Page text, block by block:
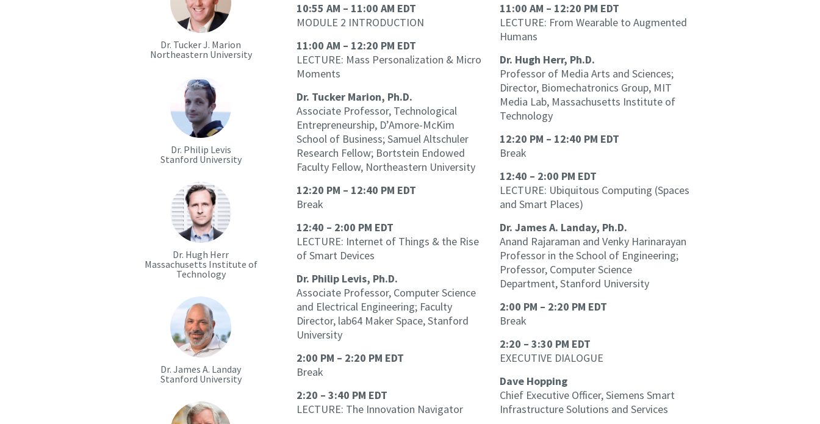
Dr. Tucker J. Marion
Northeastern University
Dr. Philip Levis
Stanford University
Dr. Hugh Herr
Massachusetts Institute of
Technology
Dr. James A. Landay
Stanford University
10:55 AM – 11:00 AM EDT
MODULE 2 INTRODUCTION
11:00 AM – 12:20 PM EDT
LECTURE: Mass Personalization & Micro
Moments
Dr. Tucker Marion, Ph.D.
Associate Professor, Technological
Entrepreneurship, D’Amore-McKim
School of Business; Samuel Altschuler
Research Fellow; Bortstein Endowed
Faculty Fellow, Northeastern University
12:20 PM – 12:40 PM EDT
Break
12:40 – 2:00 PM EDT
LECTURE: Internet of Things & the Rise
of Smart Devices
Dr. Philip Levis, Ph.D.
Associate Professor, Computer Science
and Electrical Engineering; Faculty
Director, lab64 Maker Space, Stanford
University
2:00 PM – 2:20 PM EDT
Break
2:20 – 3:40 PM EDT
LECTURE: The Innovation Navigator
11:00 AM – 12:20 PM EDT
LECTURE: From Wearable to Augmented
Humans
Dr. Hugh Herr, Ph.D.
Professor of Media Arts and Sciences;
Director, Biomechatronics Group, MIT
Media Lab, Massachusetts Institute of
Technology
12:20 PM – 12:40 PM EDT
Break
12:40 – 2:00 PM EDT
LECTURE: Ubiquitous Computing (Spaces
and Smart Places)
Dr. James A. Landay, Ph.D.
Anand Rajaraman and Venky Harinarayan
Professor in the School of Engineering;
Professor, Computer Science
Department, Stanford University
2:00 PM – 2:20 PM EDT
Break
2:20 – 3:30 PM EDT
EXECUTIVE DIALOGUE
Dave Hopping
Chief Executive Officer, Siemens Smart
Infrastructure Solutions and Services